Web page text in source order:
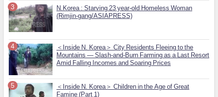
N.Korea : Starving 23 year-old Homeless Woman
(Rimjin-gang/ASIAPRESS)
＜Inside N. Korea＞ City Residents Fleeing to the
Mountains — Slash-and-Burn Farming as a Last Resort
Amid Falling Incomes and Soaring Prices
＜Inside N. Korea＞ Children in the Age of Great
Famine (Part 1)